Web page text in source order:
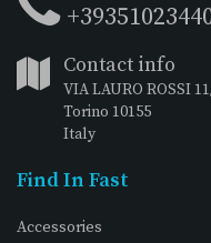
Contact info
VIA LAURO ROSSI
Torino 10155
Italy
Find In Fast
Accessories